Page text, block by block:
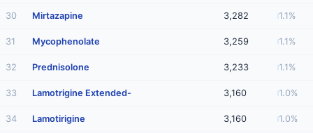
30 Mirtazapine 3,282 1.1%
31 Mycophenolate 3,259 1.1%
32 Prednisolone 3,233 1.1%
33 Lamotrigine Extended- 3,160 1.0%
34 Lamotirigine 3,160 1.0%